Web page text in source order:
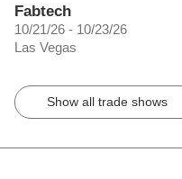
Fabtech
10/21/26 - 10/23/26
Las Vegas
Show all trade shows